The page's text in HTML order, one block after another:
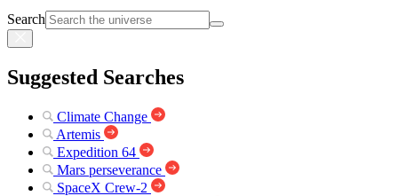
Search
Suggested Searches
Climate Change
Artemis
Expedition 64
Mars perseverance
SpaceX Crew-2